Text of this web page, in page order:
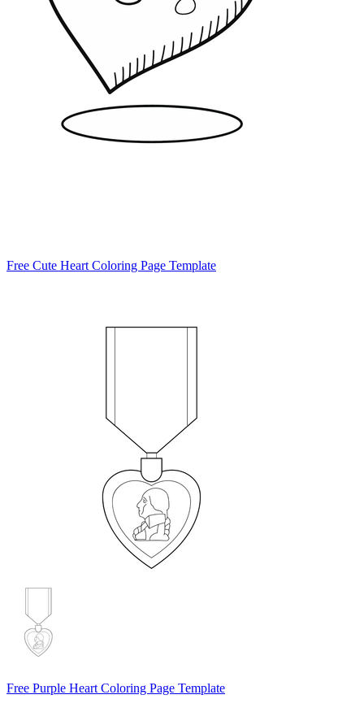
Free Cute Heart Coloring Page Template
Free Purple Heart Coloring Page Template